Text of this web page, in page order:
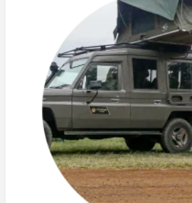
Best
Northern
Circuit
Routes